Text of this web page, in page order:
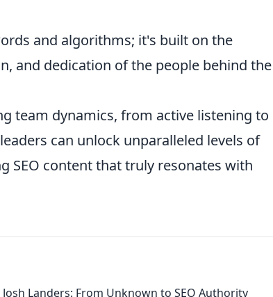
and algorithms; it's built on the
and dedication of the people behind the
team dynamics, from active listening to
can unlock unparalleled levels of
SEO content that truly resonates with
Josh Landers: From Unknown to SEO Authority